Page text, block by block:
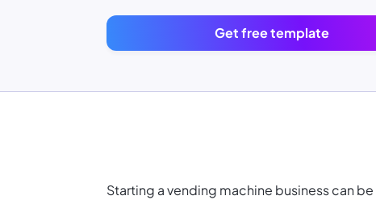
Get free template
Starting a vending machine business can